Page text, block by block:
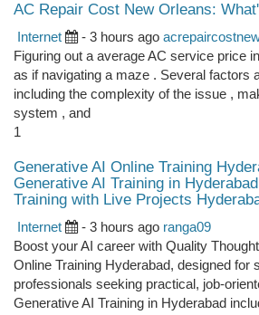
AC Repair Cost New Orleans:
Internet - 3 hours ago
Figuring out a average AC service price
as if navigating a maze . Several factors
including the complexity of the issue ,
system , and
1
Generative AI Online Training
Generative AI Training in
Training with Live Projects
Internet - 3 hours ago ranga09
Boost your AI career with Quality
Online Training Hyderabad, designed for
professionals seeking practical, job-
Generative AI Training in Hyderabad